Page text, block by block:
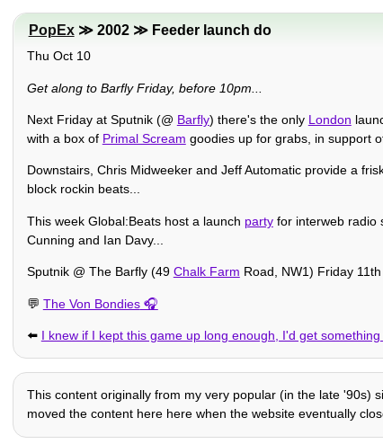
PopEx≫ 2002 ≫ Feeder launch do
Thu Oct 10
Get along to Barfly Friday, before 10pm...
Next Friday at Sputnik (@ Barfly) there's the only London
with a box of Primal Scream goodies up for grabs, in support
Downstairs, Chris Midweeker and Jeff Automatic provide a
block rockin beats...
This week Global:Beats host a launch partyfor interweb radio
Cunning and Ian Davy...
Sputnik @ The Barfly (49 Chalk Farm Road, NW1) Friday
💬 The Von Bondies
⬅️ I knew if I kept this game up long enough, I'd get something
This content originally from my very popular (in the late '90s)
moved the content here here when the website eventually